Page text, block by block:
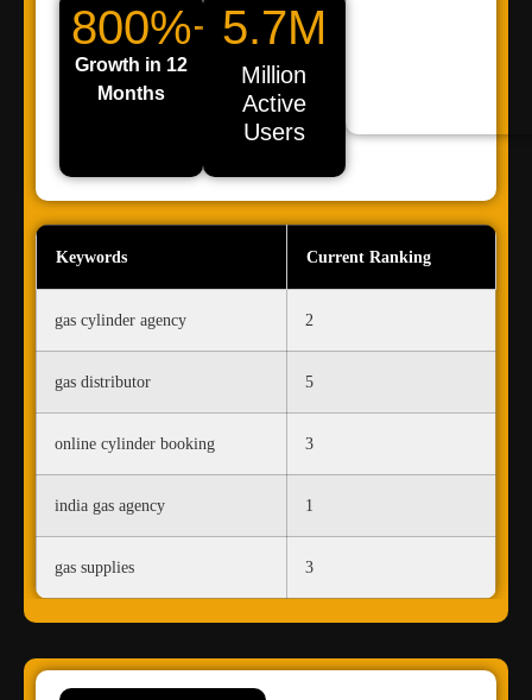
800%+
Growth in 12
Months
5.7M
Million
Active
Users
Keywords Current Ranking
gas cylinder agency 2
gas distributor 5
online cylinder booking 3
india gas agency 1
gas supplies 3